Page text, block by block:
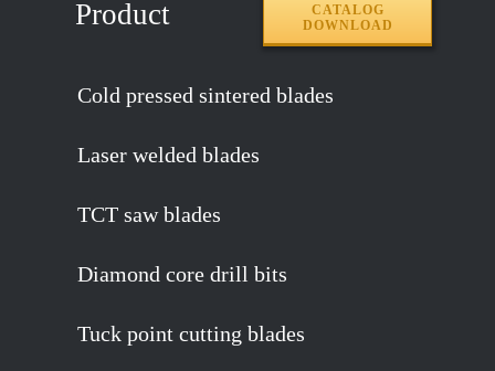
Product
CATALOG
DOWNLOAD
Cold pressed sintered blades
Laser welded blades
TCT saw blades
Diamond core drill bits
Tuck point cutting blades